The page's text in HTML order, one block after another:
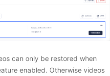
can only be restored when
enabled. Otherwise videos